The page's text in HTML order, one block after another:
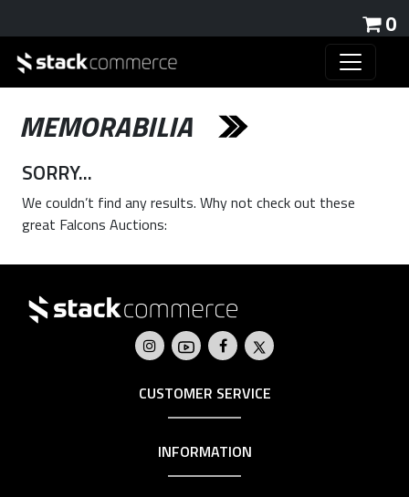
0
MEMORABILIA
SORRY...
We couldn’t find any results. Why not check out these
great Falcons Auctions:
CUSTOMER SERVICE
INFORMATION